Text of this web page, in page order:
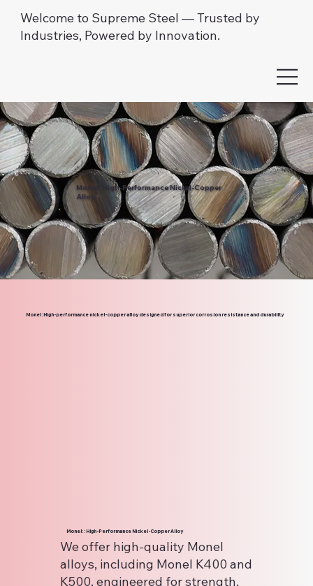
Welcome to Supreme Steel — Trusted by
Industries, Powered by Innovation.
Monel: High-Performance Nickel-Copper
Alloy
Monel: High-performance nickel-copper alloy designed for superior corrosion resistance and durability
Monel: : High-Performance Nickel-Copper Alloy
We offer high-quality Monel
alloys, including Monel K400 and
K500, engineered for strength,